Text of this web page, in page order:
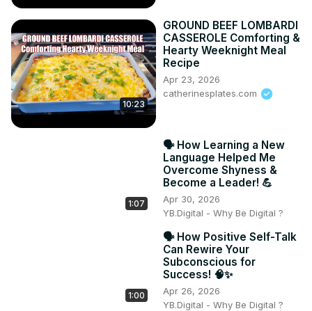
10:23
GROUND BEEF LOMBARDI
CASSEROLE Comforting &
Hearty Weeknight Meal
Recipe
Apr 23, 2026
catherinesplates.com
1:07
🗣️ How Learning a New
Language Helped Me
Overcome Shyness &
Become a Leader! 💪
Apr 30, 2026
YB.Digital - Why Be Digital ?
1:00
🗣️ How Positive Self-Talk
Can Rewire Your
Subconscious for
Success! 🧠✨
Apr 26, 2026
YB.Digital - Why Be Digital ?